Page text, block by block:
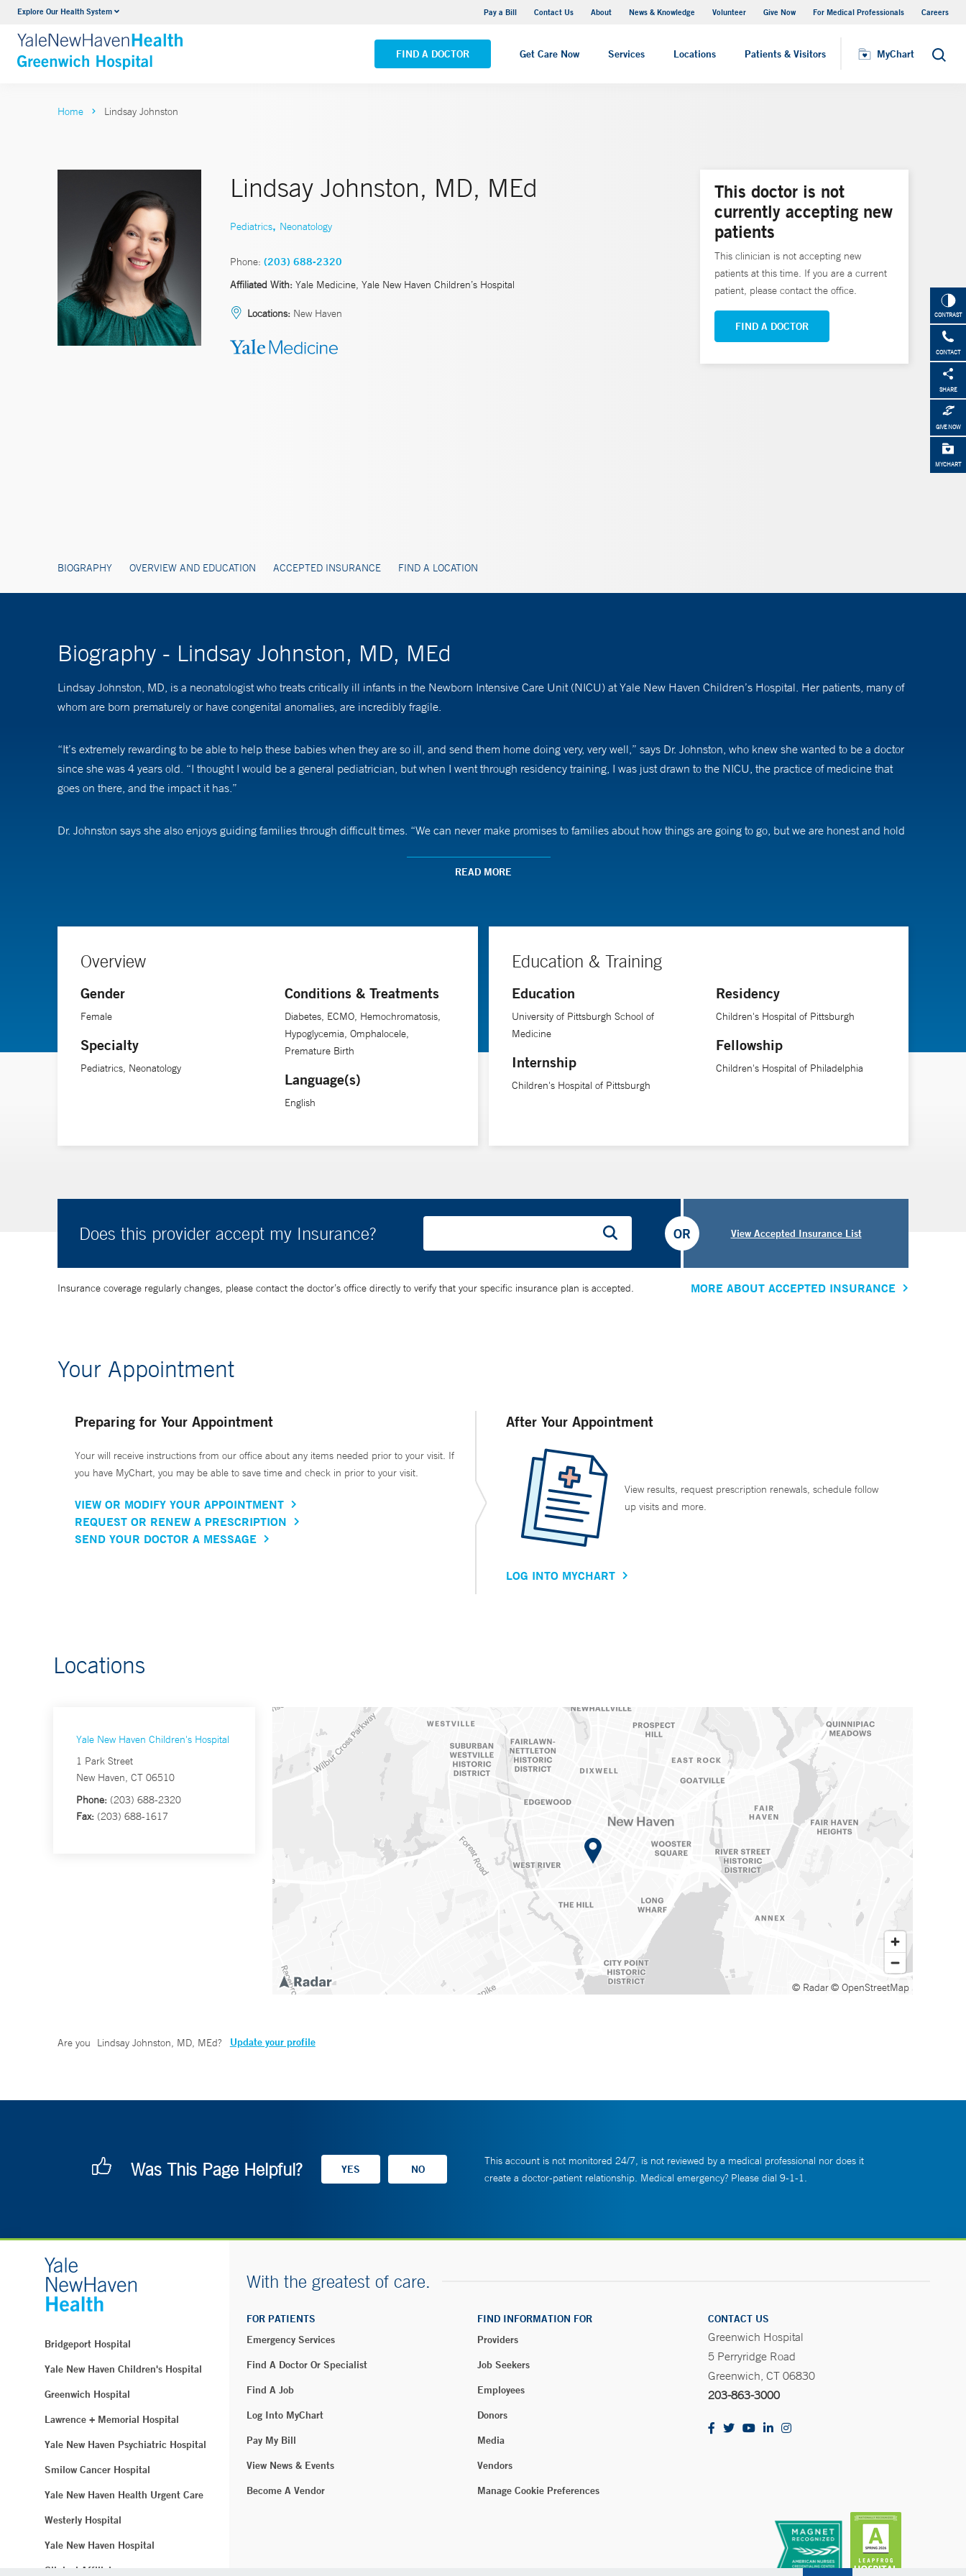
Explore Our Health System Pay a Bill Contact Us About News & Knowledge Volunteer Give Now For Medical Professionals Careers
FIND A DOCTOR Get Care Now Services Locations Patients & Visitors MyChart Search
Urology
VIEW ALL SERVICES VIEW ALL LOCATIONS
Visiting Hours
CONTRAST
CONTACT
SHARE
GIVE NOW
MYCHART
Home Lindsay Johnston
Lindsay Johnston, MD, MEd
Pediatrics, Neonatology
Phone: (203) 688-2320
Affiliated With: Yale Medicine, Yale New Haven Children’s Hospital
Locations: New Haven
BIOGRAPHY OVERVIEW AND EDUCATION ACCEPTED INSURANCE FIND A LOCATION
This doctor is not
currently accepting new
patients
This clinician is not accepting new
patients at this time. If you are a current
patient, please contact the office.
FIND A DOCTOR
Biography - Lindsay Johnston, MD, MEd
Lindsay Johnston, MD, is a neonatologist who treats critically ill infants in the Newborn Intensive Care Unit (NICU) at Yale New Haven Children’s Hospital. Her patients, many of
whom are born prematurely or have congenital anomalies, are incredibly fragile.
“It’s extremely rewarding to be able to help these babies when they are so ill, and send them home doing very, very well,” says Dr. Johnston, who knew she wanted to be a doctor
since she was 4 years old. “I thought I would be a general pediatrician, but when I went through residency training, I was just drawn to the NICU, the practice of medicine that
goes on there, and the impact it has.”
Dr. Johnston says she also enjoys guiding families through difficult times. “We can never make promises to families about how things are going to go, but we are honest and hold
(ECMO), a specialized machine that acts as an artificial heart and lung for a prolonged period of time.
READ MORE
Overview
Gender
Female
Specialty
Pediatrics, Neonatology
Conditions & Treatments
Diabetes, ECMO, Hemochromatosis,
Hypoglycemia, Omphalocele,
Premature Birth
Language(s)
English
Education & Training
Education
University of Pittsburgh School of
Medicine
Internship
Children's Hospital of Pittsburgh
Residency
Children's Hospital of Pittsburgh
Fellowship
Children's Hospital of Philadelphia
Does this provider accept my Insurance? View Accepted Insurance List
OR
Insurance coverage regularly changes, please contact the doctor’s office directly to verify that your specific insurance plan is accepted. MORE ABOUT ACCEPTED INSURANCE
Your Appointment
Preparing for Your Appointment
Your will receive instructions from our office about any items needed prior to your visit. If
you have MyChart, you may be able to save time and check in prior to your visit.
VIEW OR MODIFY YOUR APPOINTMENT
REQUEST OR RENEW A PRESCRIPTION
SEND YOUR DOCTOR A MESSAGE
After Your Appointment
View results, request prescription renewals, schedule follow
up visits and more.
LOG INTO MYCHART
Locations
Yale New Haven Children's Hospital
1 Park Street
New Haven, CT 06510
Phone: (203) 688-2320
Fax: (203) 688-1617
© Radar© OpenStreetMap
Are you Lindsay Johnston, MD, MEd? Update your profile
Was This Page Helpful?
This account is not monitored 24/7, is not reviewed by a medical professional nor does it
create a doctor-patient relationship. Medical emergency? Please dial 9-1-1.
Bridgeport Hospital
Yale New Haven Children's Hospital
Greenwich Hospital
Lawrence + Memorial Hospital
Yale New Haven Psychiatric Hospital
Smilow Cancer Hospital
Yale New Haven Health Urgent Care
Westerly Hospital
Yale New Haven Hospital
Clinical Affiliates
With the greatest of care.
FOR PATIENTS
Emergency Services
Find A Doctor Or Specialist
Find A Job
Log Into MyChart
Pay My Bill
View News & Events
Become A Vendor
FIND INFORMATION FOR
Providers
Job Seekers
Employees
Donors
Media
Vendors
Manage Cookie Preferences
CONTACT US
Greenwich Hospital
5 Perryridge Road
Greenwich, CT 06830
203-863-3000